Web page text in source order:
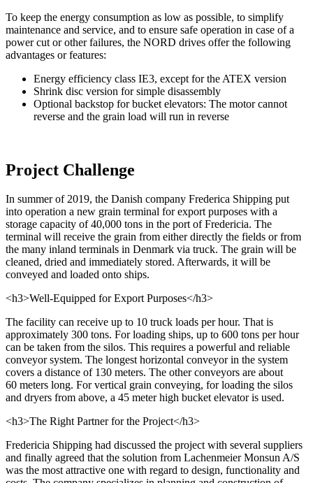
To keep the energy consumption as low as possible, to simplify
maintenance and service, and to ensure safe operation in case of a
power cut or other failures, the NORD drives offer the following
advantages or features:
Energy efficiency class IE3, except for the ATEX version
Shrink disc version for simple disassembly
Optional backstop for bucket elevators: The motor cannot
reverse and the grain load will run in reverse
Project Challenge
In summer of 2019, the Danish company Frederica Shipping put
into operation a new grain terminal for export purposes with a
storage capacity of 40,000 tons in the port of Fredericia. The
terminal will receive the grain from either directly the fields or from
the many inland terminals in Denmark via truck. The grain will be
cleaned, dried and immediately stored. Afterwards, it will be
conveyed and loaded onto ships.
<h3>Well-Equipped for Export Purposes</h3>
The facility can receive up to 10 truck loads per hour. That is
approximately 300 tons. For loading ships, up to 600 tons per hour
can be taken from the silos. This requires a powerful and reliable
conveyor system. The longest horizontal conveyor in the system
covers a distance of 130 meters. The other conveyors are about
60 meters long. For vertical grain conveying, for loading the silos
and dryers from above, a 45 meter high bucket elevator is used.
<h3>The Right Partner for the Project</h3>
Fredericia Shipping had discussed the project with several suppliers
and finally agreed that the solution from Lachenmeier Monsun A/S
was the most attractive one with regard to design, functionality and